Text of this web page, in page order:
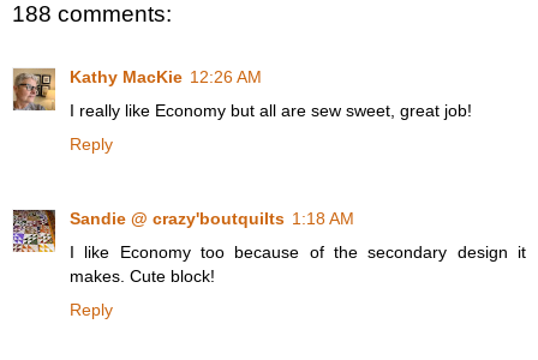
188 comments:
Kathy MacKie 12:26 AM
I really like Economy but all are sew sweet, great job!
Reply
Sandie @ crazy'boutquilts 1:18 AM
I like Economy too because of the secondary design it
makes. Cute block!
Reply